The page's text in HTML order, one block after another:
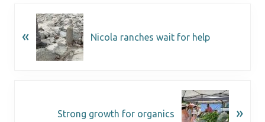
« Nicola ranches wait for help
Strong growth for organics »